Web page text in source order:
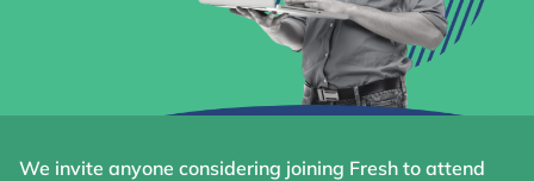
We invite anyone considering joining Fresh to attend